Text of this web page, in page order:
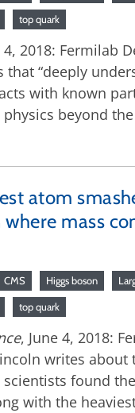
top quark
4, 2018: Fermilab
that “deeply
with known
beyond
atom
mass
CMS Higgs boson
top quark
, June 4, 2018:
writes about
found
with the